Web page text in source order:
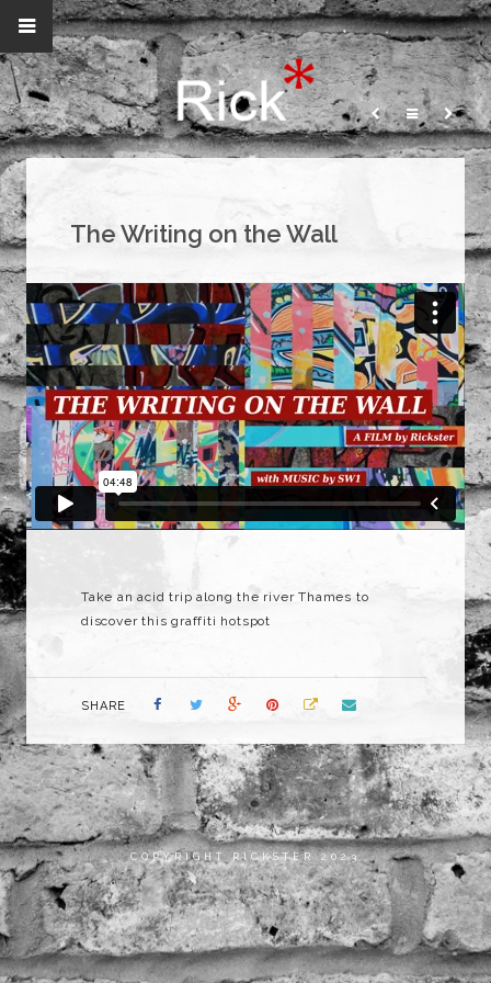
The Writing on the Wall
Take an acid trip along the river Thames to
discover this graffiti hotspot
SHARE
COPYRIGHT RICKSTER 2023